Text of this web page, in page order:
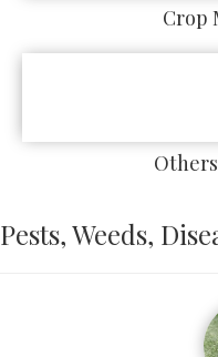
Crop
Pests, Weeds,